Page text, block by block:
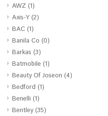
AWZ (1)
Axis-Y (2)
BAC (1)
Banila Co (0)
Barkas (3)
Batmobile (1)
Beauty Of Joseon (4)
Bedford (1)
Benelli (1)
Bentley (35)